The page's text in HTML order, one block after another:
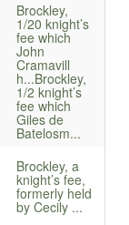
Brockley,
1/20 knight’s
fee which
John
Cramavill
h...Brockley,
1/2 knight’s
fee which
Giles de
Batelosm...
Brockley, a
knight’s fee,
formerly held
by Cecily ...